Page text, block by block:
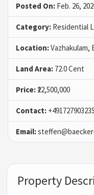
Posted On: Feb. 26,
Category: Residential
Location:Vazhakulam,
Land Area: 72.0 Cent
Price: ₹22,500,000
Contact: +491727903235
Email:
Property